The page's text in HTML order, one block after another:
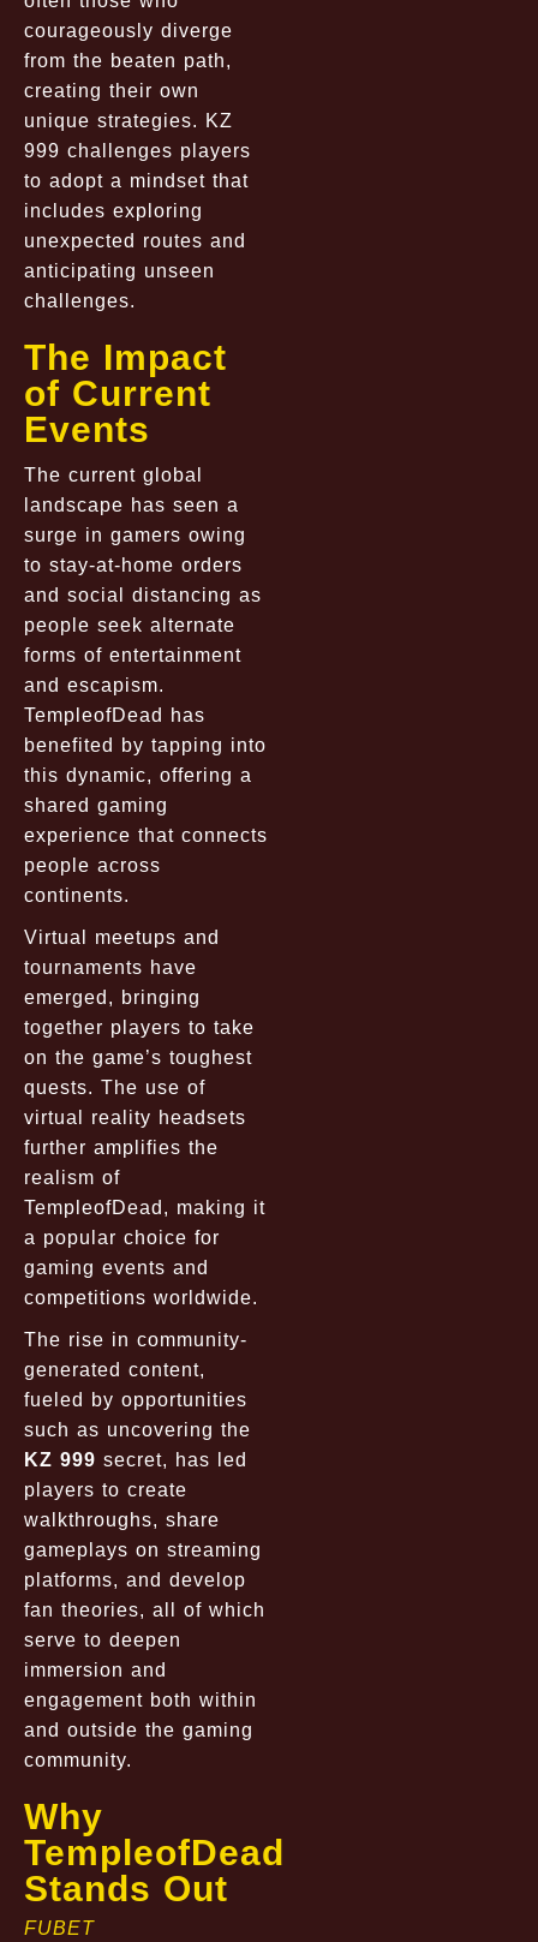
courageously diverge
from the beaten path,
creating their own
unique strategies. KZ
999 challenges players
to adopt a mindset that
includes exploring
unexpected routes and
anticipating unseen
challenges.
The Impact
of Current
Events
The current global
landscape has seen a
surge in gamers owing
to stay-at-home orders
and social distancing as
people seek alternate
forms of entertainment
and escapism.
TempleofDead has
benefited by tapping into
this dynamic, offering a
shared gaming
experience that connects
people across
continents.
Virtual meetups and
tournaments have
emerged, bringing
together players to take
on the game’s toughest
quests. The use of
virtual reality headsets
further amplifies the
realism of
TempleofDead, making it
a popular choice for
gaming events and
competitions worldwide.
The rise in community-
generated content,
fueled by opportunities
such as uncovering the
KZ 999 secret, has led
players to create
walkthroughs, share
gameplays on streaming
platforms, and develop
fan theories, all of which
serve to deepen
immersion and
engagement both within
and outside the gaming
community.
Why
TempleofDead
Stands Out
FUBET